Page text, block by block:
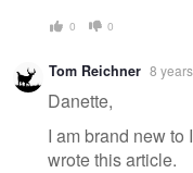
0 0
Tom Reichner 8
Danette,
I am brand new to
wrote this article.